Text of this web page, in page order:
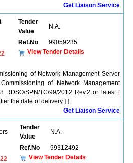
Get Liaison Service
Tender
Value
N.A.
Ref.No
99059235
View Tender Details
of Network Management Server
of Network Management
RDSO/SPN/TC/99/2012 Rev.2 or latest [
the date of delivery ] ]
Get Liaison Service
Tender
Value
N.A.
Ref.No
99312492
22
View Tender Details